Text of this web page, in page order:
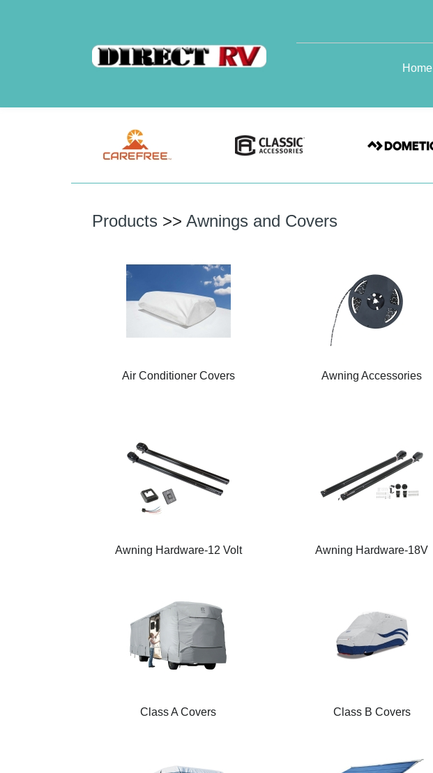
Home
Products >> Awnings and Covers
Air Conditioner Covers Awning Accessories
Awning Hardware-12 Volt Awning Hardware-18V
Class A Covers Class B Covers